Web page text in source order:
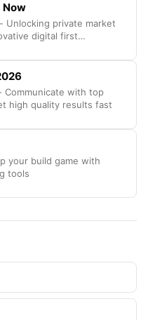
Now
Unlocking private market
digital first
Communicate with top
high quality results fast
your build game with
tools